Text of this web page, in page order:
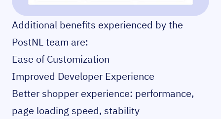
Additional benefits experienced by the
PostNL team are:
Ease of Customization
Improved Developer Experience
Better shopper experience: performance,
page loading speed, stability